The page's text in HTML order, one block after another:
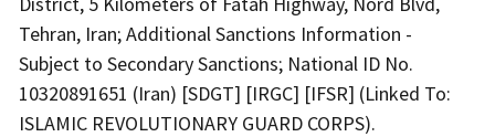
Tehran, Iran; Additional Sanctions Information -
Subject to Secondary Sanctions; National ID No.
10320891651 (Iran) [SDGT] [IRGC] [IFSR] (Linked To:
ISLAMIC REVOLUTIONARY GUARD CORPS).